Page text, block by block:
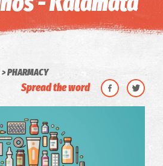
PHARMACY
Spread the word